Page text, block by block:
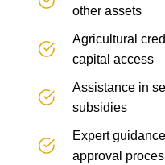
other assets
Agricultural
capital access
Assistance in
subsidies
Expert
approval